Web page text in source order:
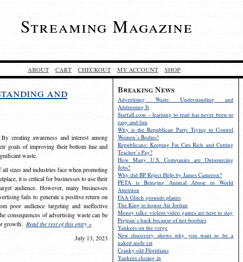
Streaming Magazine
ABOUT CART CHECKOUT MY ACCOUNT SHOP
Breaking News
Advertising Waste: Understanding and
Addressing It
Starfall.com – learning to read has never been so
easy and fun
Why is the Republican Party Trying to Control
Women’s Bodies?
Republicans: Keeping Fat Cats Rich and Cutting
Teacher’s Pay?
How Many U.S. Companies are Outsourcing
Jobs?
Why did BP Reject Help by James Cameron?
PETA is Bringing Animal Abuse to World
Attention
FAA Glitch grounds planes
The King to honor Air Jordan
Money talks: violent video games are here to stay
Prejean’s back because of her boobies
Yankees on the verge
New discovery shows why you want to be a
naked mole rat
Cranky old Floridians
Yankees closing in
and
creating awareness and interest among
goals of improving their bottom line and
waste.
sizes and industries face when promoting
it is critical for businesses to use their
audience. However, many businesses
fails to generate a positive return on
poor audience targeting and ineffective
consequences of advertising waste can be
growth. Read the rest of this entry »
July 13, 2023